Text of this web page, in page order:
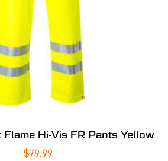
Hi-Vis FR Pants Yellow
$79.99